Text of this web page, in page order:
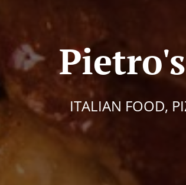
ITALIAN FOOD,